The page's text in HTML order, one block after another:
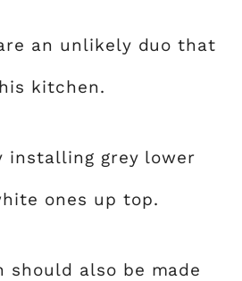
an unlikely duo that
kitchen.
installing grey lower
ones up top.
should also be made